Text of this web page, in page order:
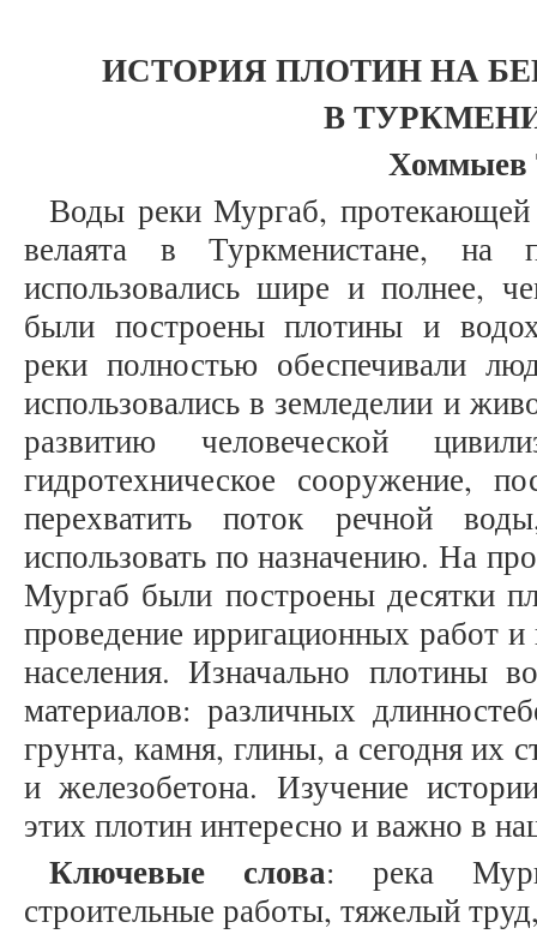
ИСТОРИЯ ПЛОТИН НА
В
Хоммыев
Воды реки Мургаб,
велаята в Туркменистане, на
использовались шире и полнее,
были построены плотины и
реки полностью обеспечивали
использовались в земледелии и
развитию человеческой
гидротехническое сооружение,
перехватить поток речной
использовать по назначению. На
Мургаб были построены десятки
проведение ирригационных работ
населения. Изначально плотины
материалов: различных
грунта, камня, глины, а сегодня их
и железобетона. Изучение
этих плотин интересно и важно в
Ключевые слова: река
строительные работы, тяжелый